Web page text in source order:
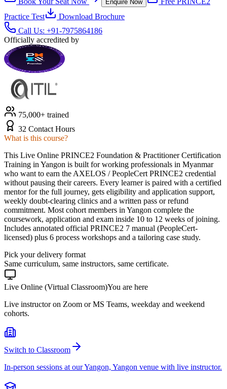
Enquire Now
Practice Test
Download Brochure
Call Us: +91-7975864186
Officially accredited by
75,000+ trained
32 Contact Hours
What is this course?
This Live Online PRINCE2 Foundation & Practitioner Certification
Training in Yangon is built for working professionals in Myanmar
who want to earn the AXELOS / PeopleCert PRINCE2 credential
without pausing their careers. Every learner is paired with a certified
mentor for the full journey, gets eligibility and application support,
weekly doubt-clearing clinics and a written pass or refund
commitment. Most cohort members in Yangon complete the
coursework, application and exam inside 10 to 12 weeks of joining.
Includes annotated official PRINCE2 7 manual (PeopleCert-
licensed) plus 6 process workshops and a tailoring case study.
Pick your delivery format
Same curriculum, same instructors, same certificate.
Live Online (Virtual Classroom)You are here
Live instructor on Zoom or MS Teams, weekday and weekend
cohorts.
Switch to Classroom
In-person sessions at our Yangon, Yangon venue with live instructor.